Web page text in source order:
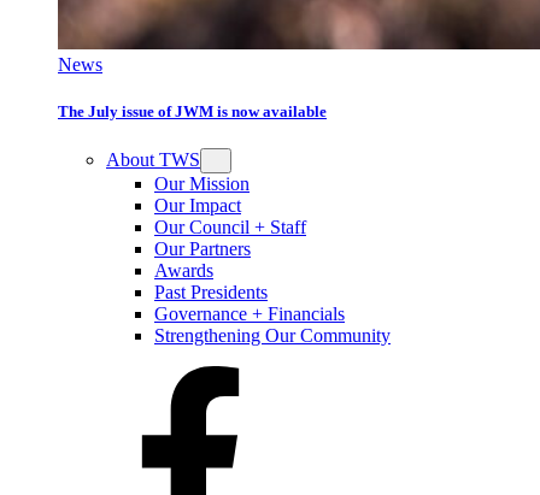
News
The July issue of JWM is now available
About TWS
Our Mission
Our Impact
Our Council + Staff
Our Partners
Awards
Past Presidents
Governance + Financials
Strengthening Our Community